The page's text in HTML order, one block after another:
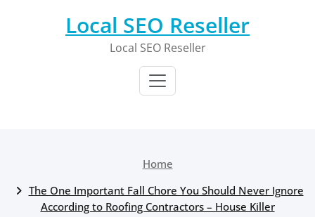
Local SEO Reseller
Local SEO Reseller
Home
The One Important Fall Chore You Should Never Ignore
According to Roofing Contractors – House Killer